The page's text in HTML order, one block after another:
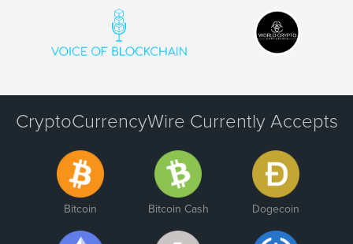
CryptoCurrencyWire Currently Accepts
Bitcoin Bitcoin Cash Dogecoin